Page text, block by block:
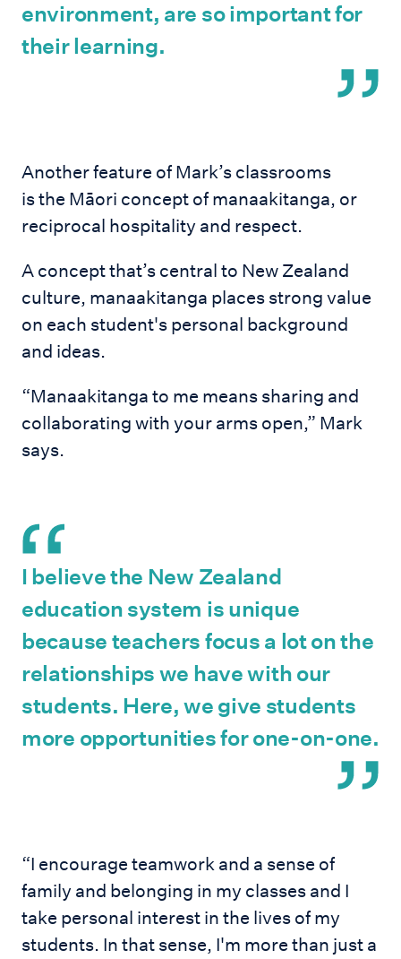
environment, are so important for
their learning.
Another feature of Mark’s classrooms
is the Māori concept of manaakitanga, or
reciprocal hospitality and respect.
A concept that’s central to New Zealand
culture, manaakitanga places strong value
on each student's personal background
and ideas.
“Manaakitanga to me means sharing and
collaborating with your arms open,” Mark
says.
I believe the New Zealand
education system is unique
because teachers focus a lot on the
relationships we have with our
students. Here, we give students
more opportunities for one-on-one.
“I encourage teamwork and a sense of
family and belonging in my classes and I
take personal interest in the lives of my
students. In that sense, I'm more than just a